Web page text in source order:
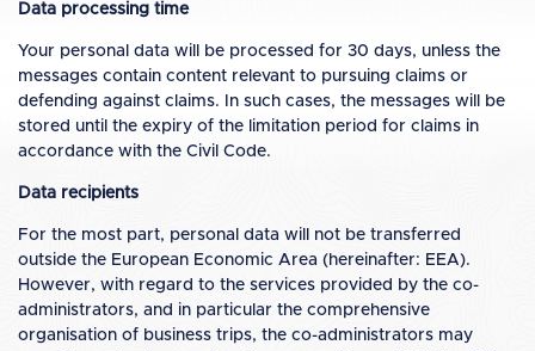
Data processing time
Your personal data will be processed for 30 days, unless the
messages contain content relevant to pursuing claims or
defending against claims. In such cases, the messages will be
stored until the expiry of the limitation period for claims in
accordance with the Civil Code.
Data recipients
For the most part, personal data will not be transferred
outside the European Economic Area (hereinafter: EEA).
However, with regard to the services provided by the co-
administrators, and in particular the comprehensive
organisation of business trips, the co-administrators may